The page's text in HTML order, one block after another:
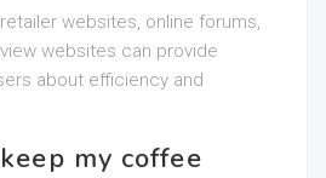
websites, online forums,
websites can provide
about efficiency and
my coffee